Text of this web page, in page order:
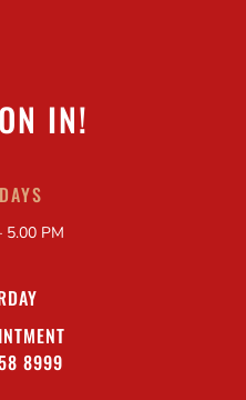
IN!
5.00 PM
8999